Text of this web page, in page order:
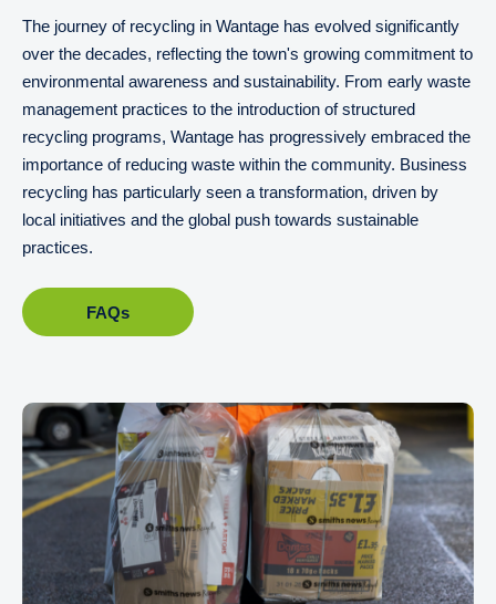
The journey of recycling in Wantage has evolved significantly
over the decades, reflecting the town's growing commitment to
environmental awareness and sustainability. From early waste
management practices to the introduction of structured
recycling programs, Wantage has progressively embraced the
importance of reducing waste within the community. Business
recycling has particularly seen a transformation, driven by
local initiatives and the global push towards sustainable
practices.
FAQs